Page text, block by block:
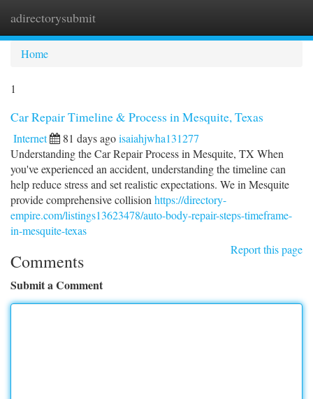
adirectorysubmit
Home
1
Car Repair Timeline & Process in Mesquite, Texas
Internet 81 days agoisaiahjwha131277
Understanding the Car Repair Process in Mesquite, TX When
you've experienced an accident, understanding the timeline can
help reduce stress and set realistic expectations. We in Mesquite
provide comprehensive collision https://directory-
empire.com/listings13623478/auto-body-repair-steps-timeframe-
in-mesquite-texas
Report this page
Comments
Submit a Comment